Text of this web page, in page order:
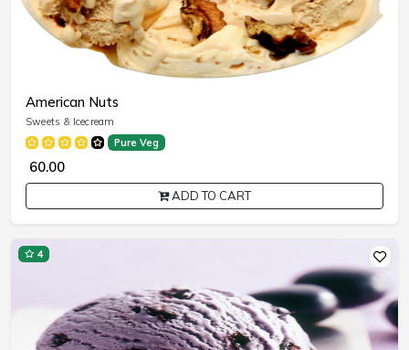
American Nuts
Sweets & Icecream
Pure Veg
₹ 60.00
ADD TO CART
4